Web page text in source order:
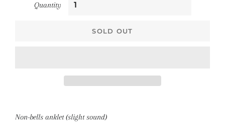
Quantity
SOLD OUT
Non-bells anklet (slight sound)